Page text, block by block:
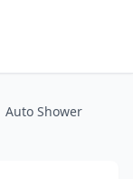
Auto Shower